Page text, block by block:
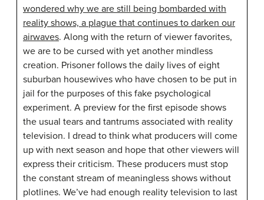
wondered why we are still being bombarded with
reality shows, a plague that continues to darken our
airwaves. Along with the return of viewer favorites,
we are to be cursed with yet another mindless
creation. Prisoner follows the daily lives of eight
suburban housewives who have chosen to be put in
jail for the purposes of this fake psychological
experiment. A preview for the first episode shows
the usual tears and tantrums associated with reality
television. I dread to think what producers will come
up with next season and hope that other viewers will
express their criticism. These producers must stop
the constant stream of meaningless shows without
plotlines. We’ve had enough reality television to last